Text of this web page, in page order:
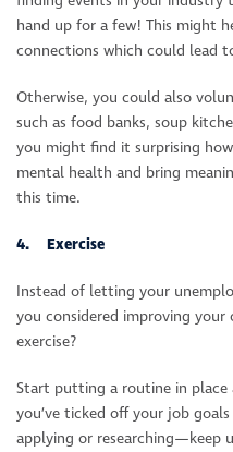
hand up for a few! This might
connections which could lead
Otherwise, you could also
such as food banks, soup
you might find it surprising
mental health and bring
this time.
4. Exercise
Instead of letting your
you considered improving
exercise?
Start putting a routine in
you’ve ticked off your job
applying or researching—keep